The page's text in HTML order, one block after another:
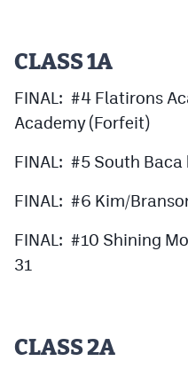
CLASS 1A
FINAL: #4 Flatirons
Academy (Forfeit)
FINAL: #5 South
FINAL: #6 Kim/
FINAL: #10 Shining
31
CLASS 2A